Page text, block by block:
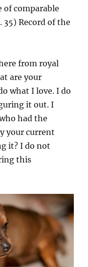
of comparable
35) Record of the
from royal
are your
what I love. I do
it out. I
had the
your current
it? I do not
this